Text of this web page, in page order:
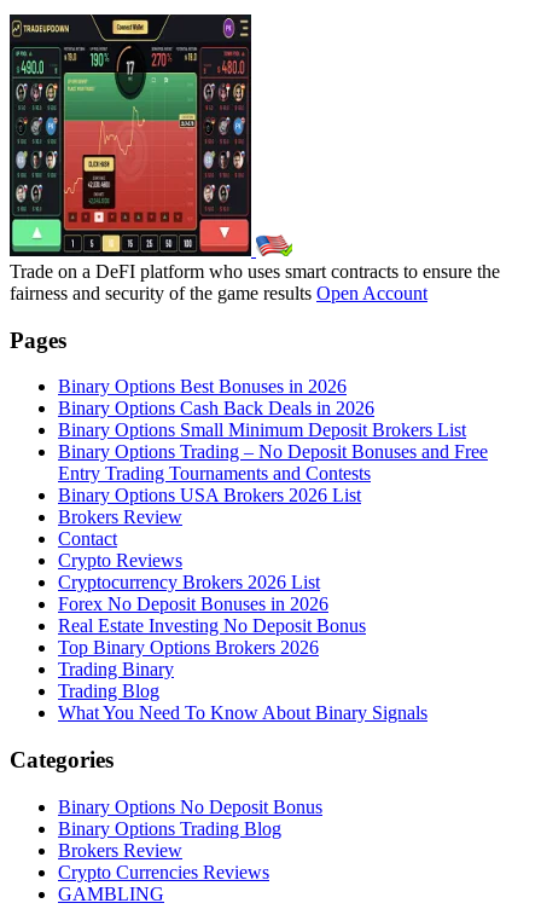
Trade on a DeFI platform who uses smart contracts to ensure the
fairness and security of the game results Open Account
Pages
Binary Options Best Bonuses in 2026
Binary Options Cash Back Deals in 2026
Binary Options Small Minimum Deposit Brokers List
Binary Options Trading – No Deposit Bonuses and Free
Entry Trading Tournaments and Contests
Binary Options USA Brokers 2026 List
Brokers Review
Contact
Crypto Reviews
Cryptocurrency Brokers 2026 List
Forex No Deposit Bonuses in 2026
Real Estate Investing No Deposit Bonus
Top Binary Options Brokers 2026
Trading Binary
Trading Blog
What You Need To Know About Binary Signals
Categories
Binary Options No Deposit Bonus
Binary Options Trading Blog
Brokers Review
Crypto Currencies Reviews
GAMBLING